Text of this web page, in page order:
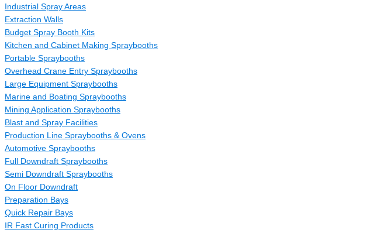
Industrial Spray Areas
Extraction Walls
Budget Spray Booth Kits
Kitchen and Cabinet Making Spraybooths
Portable Spraybooths
Overhead Crane Entry Spraybooths
Large Equipment Spraybooths
Marine and Boating Spraybooths
Mining Application Spraybooths
Blast and Spray Facilities
Production Line Spraybooths & Ovens
Automotive Spraybooths
Full Downdraft Spraybooths
Semi Downdraft Spraybooths
On Floor Downdraft
Preparation Bays
Quick Repair Bays
IR Fast Curing Products